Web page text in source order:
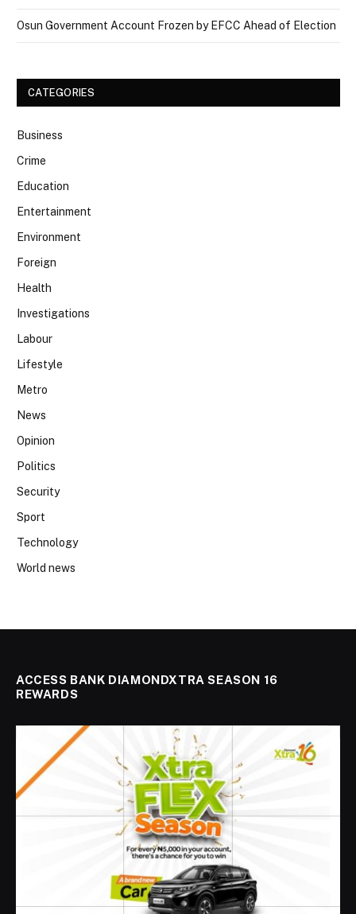
Osun Government Account Frozen by EFCC Ahead of Election
CATEGORIES
Business
Crime
Education
Entertainment
Environment
Foreign
Health
Investigations
Labour
Lifestyle
Metro
News
Opinion
Politics
Security
Sport
Technology
World news
ACCESS BANK DIAMONDXTRA SEASON 16
REWARDS